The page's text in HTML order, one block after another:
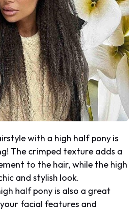
with a high half pony is
The crimped texture adds a
to the hair, while the high
and stylish look.
half pony is also a great
facial features and